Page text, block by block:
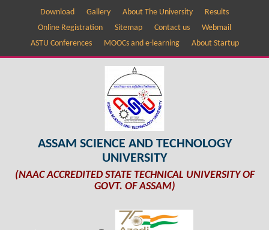
Download Gallery About The University
Results
Online Registration
Sitemap Contact us
Webmail
ASTU Conferences
MOOCs and e-learning About Startup
ASSAM SCIENCE AND TECHNOLOGY
UNIVERSITY
(NAAC ACCREDITED STATE TECHNICAL UNIVERSITY OF
GOVT. OF ASSAM)